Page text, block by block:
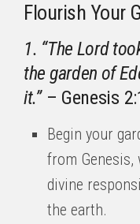
Flourish Your
1. “The Lord
the garden of
it.”– Genesis
Begin your
from
divine
the earth.